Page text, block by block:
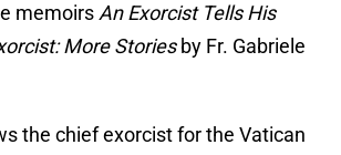
memoirs An Exorcist Tells His
More Storiesby Fr. Gabriele
the chief exorcist for the Vatican